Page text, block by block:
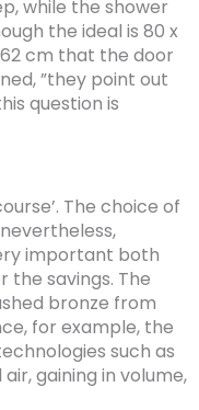
while the shower
the ideal is 80 x
cm that the door
”they point out
question is
The choice of
important both
the savings. The
bronze from
for example, the
such as
gaining in volume,